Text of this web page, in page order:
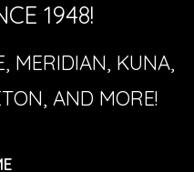
1948!
MERIDIAN, KUNA,
AND MORE!